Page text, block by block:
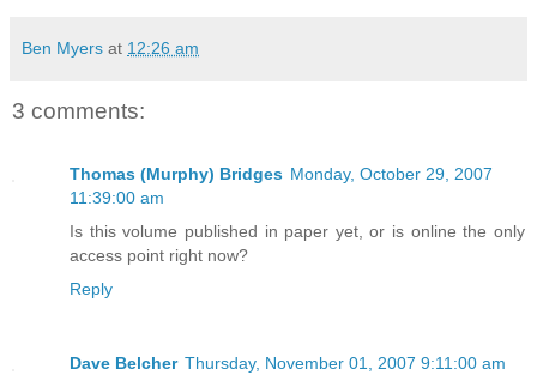
Ben Myers at 12:26 am
3 comments:
Thomas (Murphy) Bridges Monday, October 29, 2007
11:39:00 am
Is this volume published in paper yet, or is online the only
access point right now?
Reply
Dave Belcher Thursday, November 01, 2007 9:11:00 am